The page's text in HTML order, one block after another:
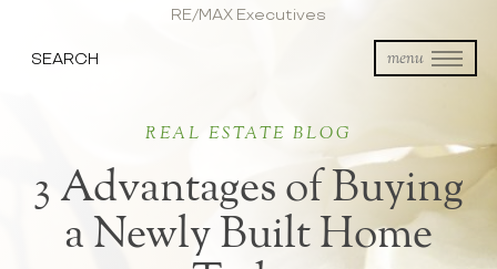
RE/MAX Executives
menu
SEARCH
REAL ESTATE BLOG
3 Advantages of Buying
a Newly Built Home